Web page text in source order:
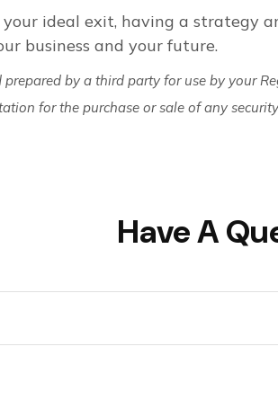
ideal exit, having a strategy
business and your future.
by a third party for use by your
for the purchase or sale of any
Have A